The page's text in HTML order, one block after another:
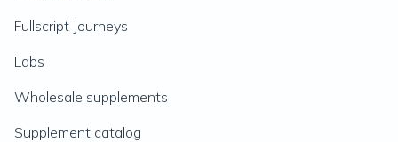
Fullscript Journeys
Labs
Wholesale supplements
Supplement catalog